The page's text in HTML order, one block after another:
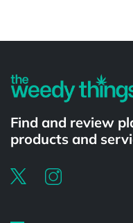
Find and review
products and